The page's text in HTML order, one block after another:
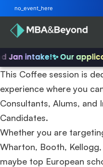
Jan intake!✨ Our
This Coffee session is
experience where you
Consultants, Alums, and
Candidates.
Whether you are
Wharton, Booth,
maybe top European
no_event_here